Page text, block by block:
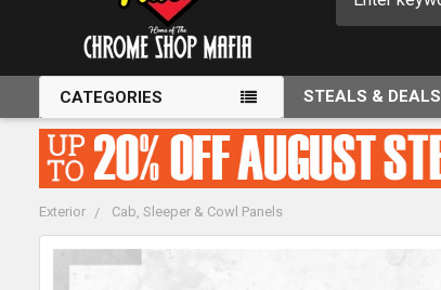
CATEGORIES STEALS & DEALS
Exterior Cab, Sleeper & Cowl Panels
FREQUENTLY